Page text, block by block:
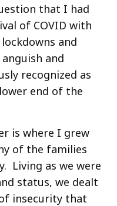
that I had
of COVID with
and
and
recognized as
end of the
is where I grew
of the families
Living as we were
status, we dealt
insecurity that